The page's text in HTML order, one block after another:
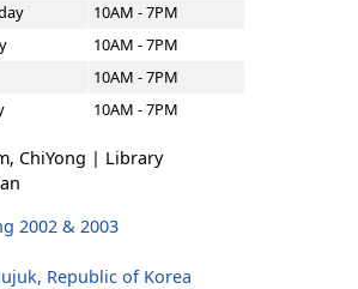
10AM - 7PM
10AM - 7PM
10AM - 7PM
10AM - 7PM
ChiYong | Library
2002 & 2003
Republic of Korea